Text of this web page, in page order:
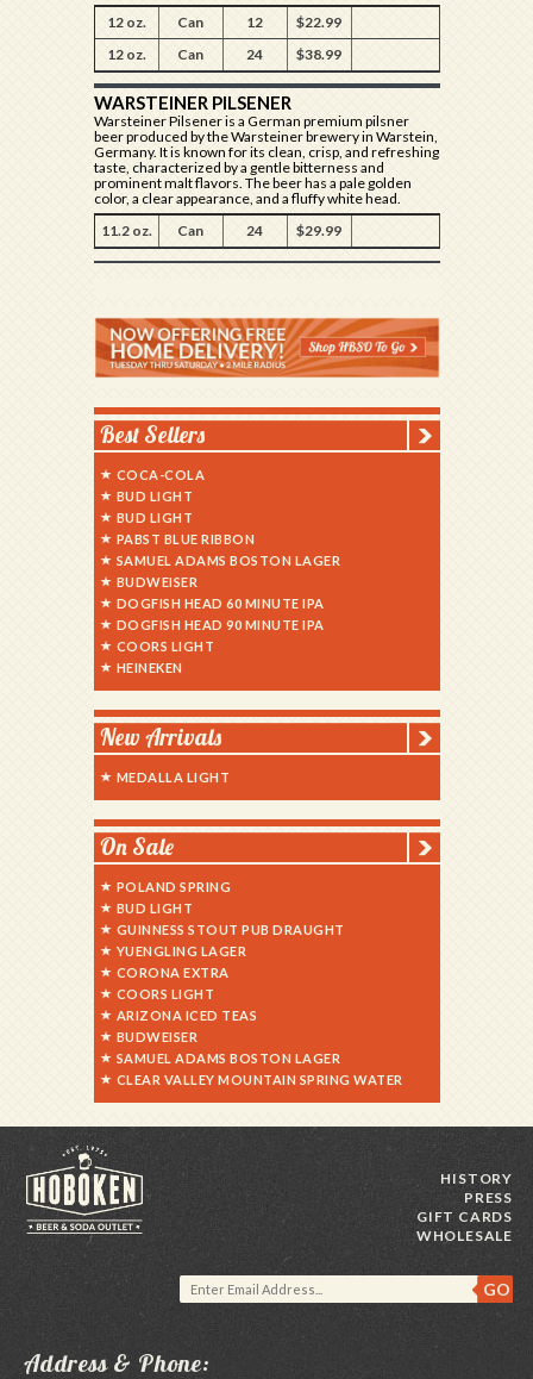
12 oz.
Can 12
$22.99
12 oz.
Can 24 $38.99
WARSTEINER PILSENER
Warsteiner Pilsener is a German premium pilsner
beer produced by the Warsteiner brewery in Warstein,
Germany. It is known for its clean, crisp, and refreshing
taste, characterized by a gentle bitterness and
prominent malt flavors. The beer has a pale golden
color, a clear appearance, and a fluffy white head.
11.2 oz.
Can 24 $29.99
Best Sellers
COCA-COLA
BUD LIGHT
BUD LIGHT
PABST BLUE RIBBON
SAMUEL ADAMS BOSTON LAGER
BUDWEISER
DOGFISH HEAD 60 MINUTE IPA
DOGFISH HEAD 90 MINUTE IPA
COORS LIGHT
HEINEKEN
New Arrivals
MEDALLA LIGHT
On Sale
POLAND SPRING
BUD LIGHT
GUINNESS STOUT PUB DRAUGHT
YUENGLING LAGER
CORONA EXTRA
COORS LIGHT
ARIZONA ICED TEAS
BUDWEISER
SAMUEL ADAMS BOSTON LAGER
CLEAR VALLEY MOUNTAIN SPRING WATER
HISTORY
PRESS
GIFT CARDS
WHOLESALE
Address & Phone: